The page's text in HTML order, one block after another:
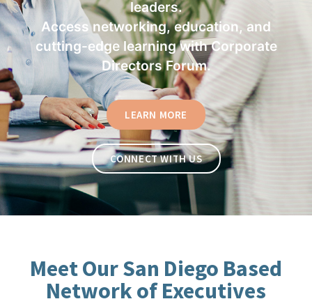
leaders.
Access networking, education, and
cutting-edge learning with Corporate
Directors Forum.
LEARN MORE
CONNECT WITH US
Meet Our San Diego Based
Network of Executives